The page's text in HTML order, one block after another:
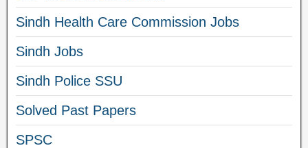
Sindh Health Care Commission Jobs
Sindh Jobs
Sindh Police SSU
Solved Past Papers
SPSC